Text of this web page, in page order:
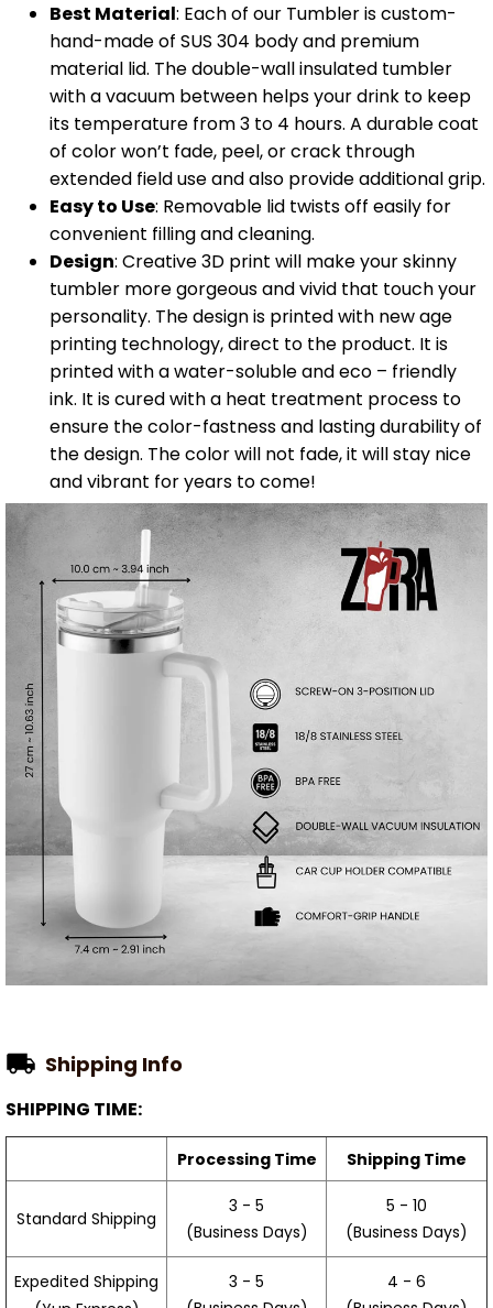
Best Material: Each of our Tumbler is custom-
hand-made of SUS 304 body and premium
material lid. The double-wall insulated tumbler
with a vacuum between helps your drink to keep
its temperature from 3 to 4 hours. A durable coat
of color won’t fade, peel, or crack through
extended field use and also provide additional grip.
Easy to Use: Removable lid twists off easily for
convenient filling and cleaning.
Design: Creative 3D print will make your skinny
tumbler more gorgeous and vivid that touch your
personality. The design is printed with new age
printing technology, direct to the product. It is
printed with a water-soluble and eco – friendly
ink. It is cured with a heat treatment process to
ensure the color-fastness and lasting durability of
the design. The color will not fade, it will stay nice
and vibrant for years to come!
Shipping Info
SHIPPING TIME:
Processing Time Shipping Time
Standard Shipping
3 - 5
(Business Days)
5 - 10
(Business Days)
Expedited Shipping
3 - 5
4 - 6